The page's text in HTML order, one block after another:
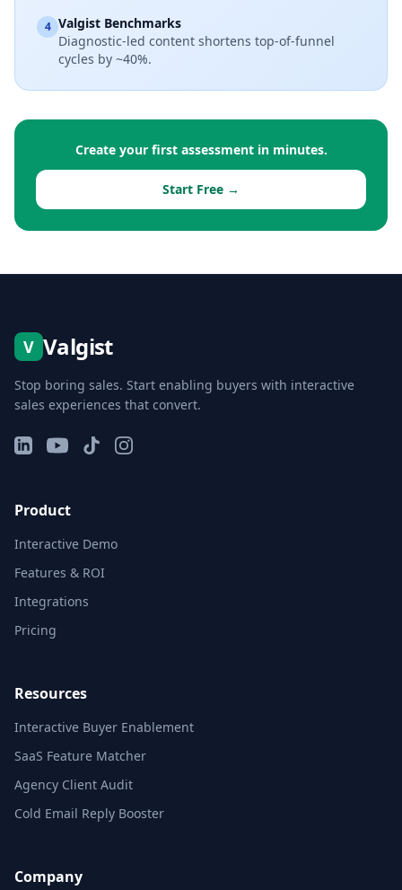
4 Valgist Benchmarks
Diagnostic-led content shortens top-of-funnel
cycles by ~40%.
Create your first assessment in minutes.
Start Free →
V Valgist
Stop boring sales. Start enabling buyers with interactive
sales experiences that convert.
LinkedInYouTubeTikTokInstagram
Product
Interactive Demo
Features & ROI
Integrations
Pricing
Resources
Interactive Buyer Enablement
SaaS Feature Matcher
Agency Client Audit
Cold Email Reply Booster
Company